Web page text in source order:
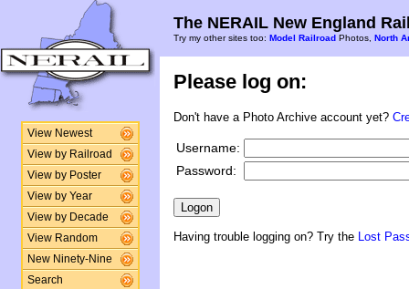
View Newest
View by Railroad
View by Poster
View by Year
View by Decade
View Random
New Ninety-Nine
Search
The NERAIL New England
Try my other sites too: Model Railroad Photos, North
Please log on:
Don't have a Photo Archive account yet?
Username:
Password:
Having trouble logging on? Try the Lost